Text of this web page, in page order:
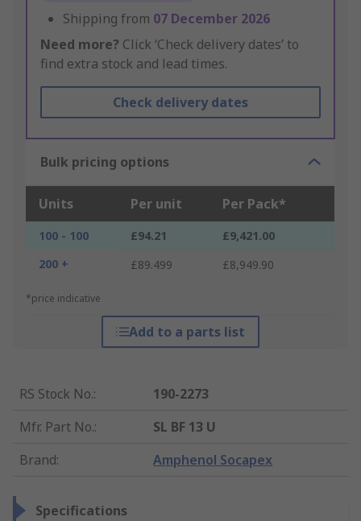
Shipping from 07 December 2026
Need more? Click ‘Check delivery dates’ to
find extra stock and lead times.
Check delivery dates
Bulk pricing options
Units Per unit Per Pack*
100 - 100 £94.21
£9,421.00
200 +
£89.499 £8,949.90
*price indicative
Add to a parts list
RS Stock No.:
190-2273
Mfr. Part No.:
SL BF 13 U
Brand: Amphenol Socapex
Specifications